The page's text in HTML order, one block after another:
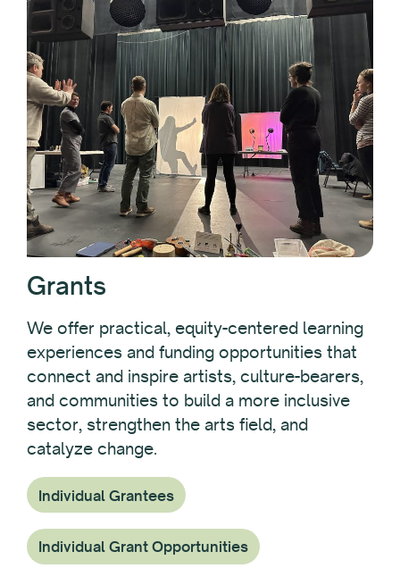
Grants
We offer practical, equity-centered learning
experiences and funding opportunities that
connect and inspire artists, culture-bearers,
and communities to build a more inclusive
sector, strengthen the arts field, and
catalyze change.
Individual Grantees
Individual Grant Opportunities